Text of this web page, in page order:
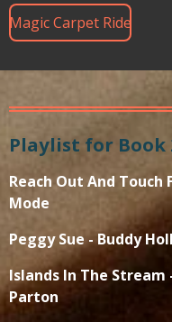
Magic Carpet Ride
Playlist for Book
Reach Out And Touch
Mode
Peggy Sue - Buddy
Islands In The Stream
Parton